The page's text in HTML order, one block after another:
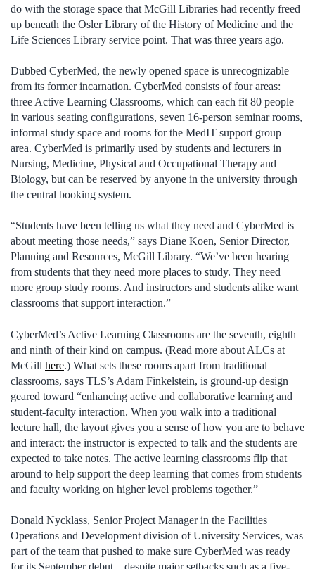
do with the storage space that McGill Libraries had recently freed
up beneath the Osler Library of the History of Medicine and the
Life Sciences Library service point. That was three years ago.
Dubbed CyberMed, the newly opened space is unrecognizable
from its former incarnation. CyberMed consists of four areas:
three Active Learning Classrooms, which can each fit 80 people
in various seating configurations, seven 16-person seminar rooms,
informal study space and rooms for the MedIT support group
area. CyberMed is primarily used by students and lecturers in
Nursing, Medicine, Physical and Occupational Therapy and
Biology, but can be reserved by anyone in the university through
the central booking system.
“Students have been telling us what they need and CyberMed is
about meeting those needs,” says Diane Koen, Senior Director,
Planning and Resources, McGill Library. “We’ve been hearing
from students that they need more places to study. They need
more group study rooms. And instructors and students alike want
classrooms that support interaction.”
CyberMed’s Active Learning Classrooms are the seventh, eighth
and ninth of their kind on campus. (Read more about ALCs at
McGill here.) What sets these rooms apart from traditional
classrooms, says TLS’s Adam Finkelstein, is ground-up design
geared toward “enhancing active and collaborative learning and
student-faculty interaction. When you walk into a traditional
lecture hall, the layout gives you a sense of how you are to behave
and interact: the instructor is expected to talk and the students are
expected to take notes. The active learning classrooms flip that
around to help support the deep learning that comes from students
and faculty working on higher level problems together.”
Donald Nycklass, Senior Project Manager in the Facilities
Operations and Development division of University Services, was
part of the team that pushed to make sure CyberMed was ready